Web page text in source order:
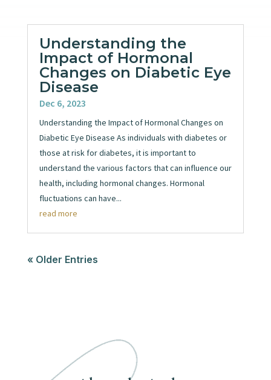
Understanding the
Impact of Hormonal
Changes on Diabetic Eye
Disease
Dec 6, 2023
Understanding the Impact of Hormonal Changes on
Diabetic Eye Disease As individuals with diabetes or
those at risk for diabetes, it is important to
understand the various factors that can influence our
health, including hormonal changes. Hormonal
fluctuations can have...
read more
« Older Entries